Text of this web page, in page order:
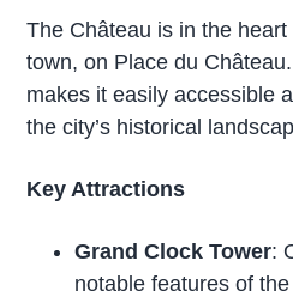
The Château is in the heart
town, on Place du
makes it easily accessible
the city’s historical
Key Attractions
Grand Clock Tower:
notable features of